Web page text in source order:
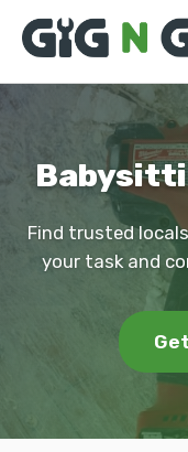
Find trusted
your task and